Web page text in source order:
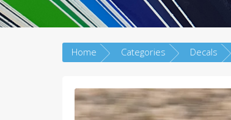
Home Categories Decals